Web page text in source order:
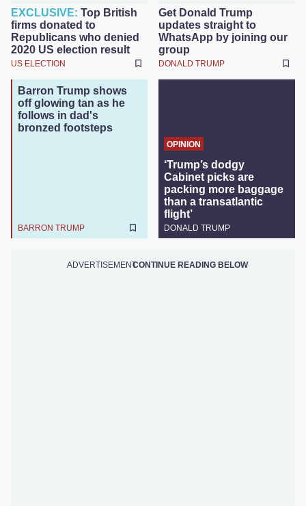
Top British
firms donated to
Republicans who denied
2020 US election result
US ELECTION
Get Donald Trump
updates straight to
WhatsApp by joining our
group
DONALD TRUMP
Barron Trump shows
off glowing tan as he
follows in dad's
bronzed footsteps
BARRON TRUMP
OPINION
‘Trump’s dodgy
Cabinet picks are
packing more baggage
than a transatlantic
flight’
DONALD TRUMP